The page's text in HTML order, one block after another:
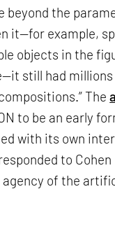
beyond the
it—for example,
objects in the
still had
The
to be an early
with its own
to
of the